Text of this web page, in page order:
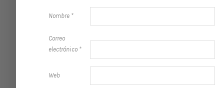
Nombre *
Correo
electrónico *
Web